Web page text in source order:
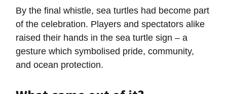
By the final whistle, sea turtles had become part
of the celebration. Players and spectators alike
raised their hands in the sea turtle sign – a
gesture which symbolised pride, community,
and ocean protection.